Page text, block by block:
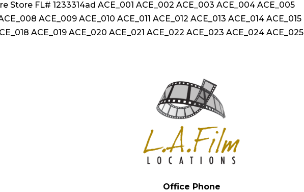
Store FL# 1233314ad ACE_001 ACE_002 ACE_003 ACE_004 ACE_005
ACE_009 ACE_010 ACE_011 ACE_012 ACE_013 ACE_014 ACE_015
ACE_019 ACE_020 ACE_021 ACE_022 ACE_023 ACE_024 ACE_025
Office Phone